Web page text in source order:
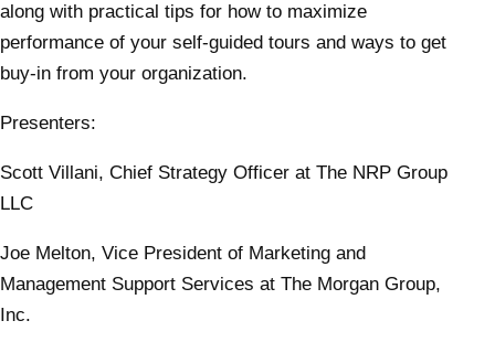
along with practical tips for how to maximize
performance of your self-guided tours and ways to get
buy-in from your organization.
Presenters:
Scott Villani, Chief Strategy Officer at The NRP Group
LLC
Joe Melton, Vice President of Marketing and
Management Support Services at The Morgan Group,
Inc.